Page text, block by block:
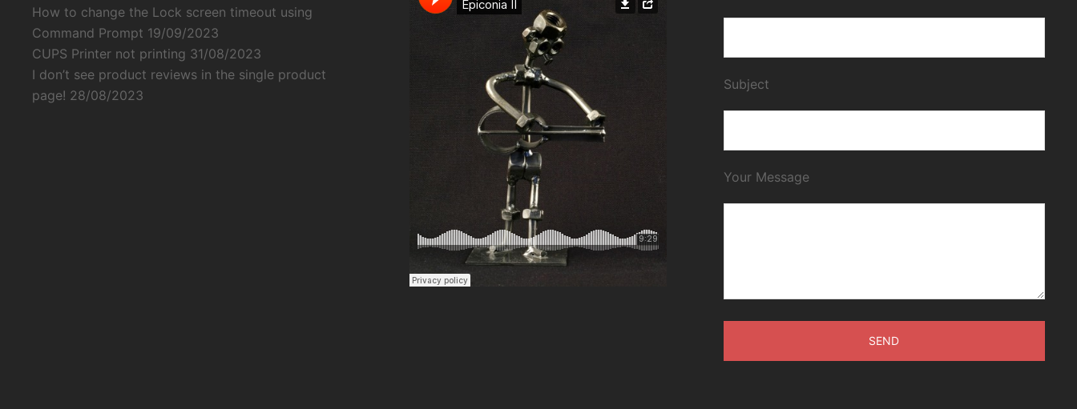
How to change the Lock screen timeout using
Command Prompt 19/09/2023
CUPS Printer not printing 31/08/2023
I don’t see product reviews in the single product
page! 28/08/2023
Subject
Your Message